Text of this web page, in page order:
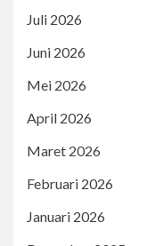
Juli 2026
Juni 2026
Mei 2026
April 2026
Maret 2026
Februari 2026
Januari 2026